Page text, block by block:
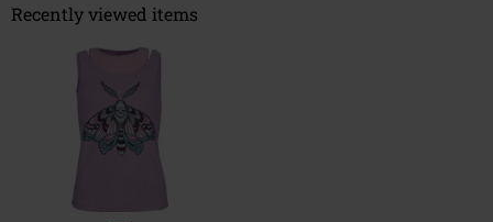
Recently viewed items